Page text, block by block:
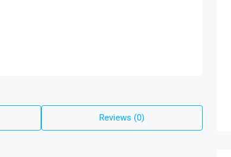
Reviews (0)